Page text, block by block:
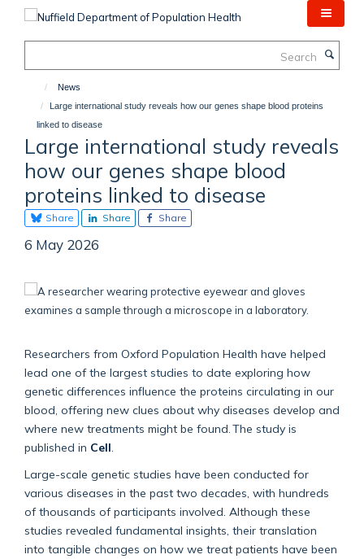
News
Large international study reveals how our genes shape blood proteins
linked to disease
Large international study reveals
how our genes shape blood
proteins linked to disease
Share Share Share
6 May 2026
Researchers from Oxford Population Health have helped
lead one of the largest studies to date exploring how
genetic differences influence the proteins circulating in our
blood, offering new clues about why diseases develop and
where new treatments might be found. The study is
published in Cell
Large-scale genetic studies have been conducted for
various diseases in the past two decades, with hundreds
of thousands of participants involved. Although these
studies revealed fundamental insights, their translation
into tangible changes on how we treat patients have been